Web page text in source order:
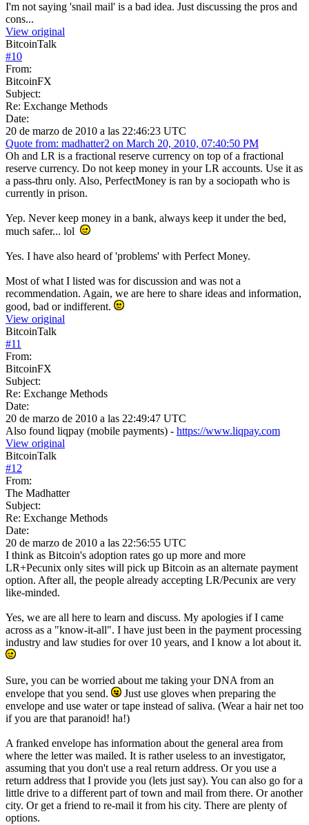
I'm not saying 'snail mail' is a bad idea. Just discussing the pros and
cons...
View original
BitcoinTalk
#10
From:
BitcoinFX
Subject:
Re: Exchange Methods
Date:
20 de marzo de 2010 a las 22:46:23 UTC
Quote from: madhatter2 on March 20, 2010, 07:40:50 PM
Oh and LR is a fractional reserve currency on top of a fractional
reserve currency. Do not keep money in your LR accounts. Use it as
a pass-thru only. Also, PerfectMoney is ran by a sociopath who is
currently in prison.
Yep. Never keep money in a bank, always keep it under the bed,
much safer... lol
Yes. I have also heard of 'problems' with Perfect Money.
Most of what I listed was for discussion and was not a
recommendation. Again, we are here to share ideas and information,
good, bad or indifferent.
View original
BitcoinTalk
#11
From:
BitcoinFX
Subject:
Re: Exchange Methods
Date:
20 de marzo de 2010 a las 22:49:47 UTC
Also found liqpay (mobile payments) - https://www.liqpay.com
View original
BitcoinTalk
#12
From:
The Madhatter
Subject:
Re: Exchange Methods
Date:
20 de marzo de 2010 a las 22:56:55 UTC
I think as Bitcoin's adoption rates go up more and more
LR+Pecunix only sites will pick up Bitcoin as an alternate payment
option. After all, the people already accepting LR/Pecunix are very
like-minded.
Yes, we are all here to learn and discuss. My apologies if I came
across as a "know-it-all". I have just been in the payment processing
industry and law studies for over 10 years, and I know a lot about it.
Sure, you can be worried about me taking your DNA from an
envelope that you send.
Just use gloves when preparing the
envelope and use water or tape instead of saliva. (Wear a hair net too
if you are that paranoid! ha!)
A franked envelope has information about the general area from
where the letter was mailed. It is rather useless to an investigator,
assuming that you don't use a real return address. Or you use a
return address that I provide you (lets just say). You can also go for a
little drive to a different part of town and mail from there. Or another
city. Or get a friend to re-mail it from his city. There are plenty of
options.